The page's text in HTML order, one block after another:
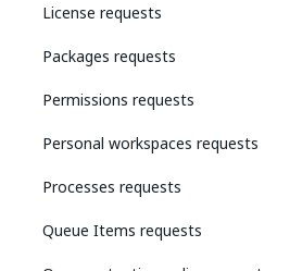
License requests
Packages requests
Permissions requests
Personal workspaces requests
Processes requests
Queue Items requests